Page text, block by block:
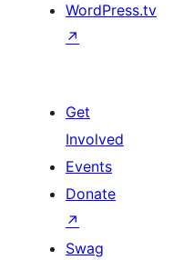
WordPress.tv
↗
Get
Involved
Events
Donate
↗
Swag